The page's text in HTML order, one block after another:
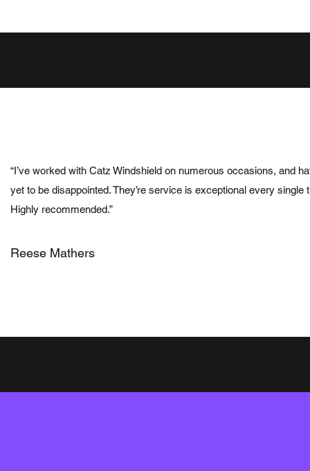
“I’ve worked with Catz Windshield on numerous occasions, and
yet to be disappointed. They’re service is exceptional every single
Highly recommended.”
Reese Mathers